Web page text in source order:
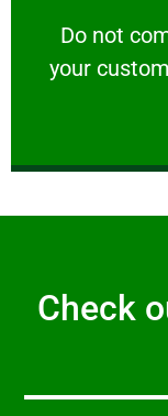
​Do not
your
​Do not
Check